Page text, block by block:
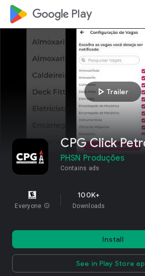
google_logo Play
play_arrow Trailer
CPG Click
PHSN Produções
Contains ads
Everyone info
100K+
Downloads
Install
See in Play Store